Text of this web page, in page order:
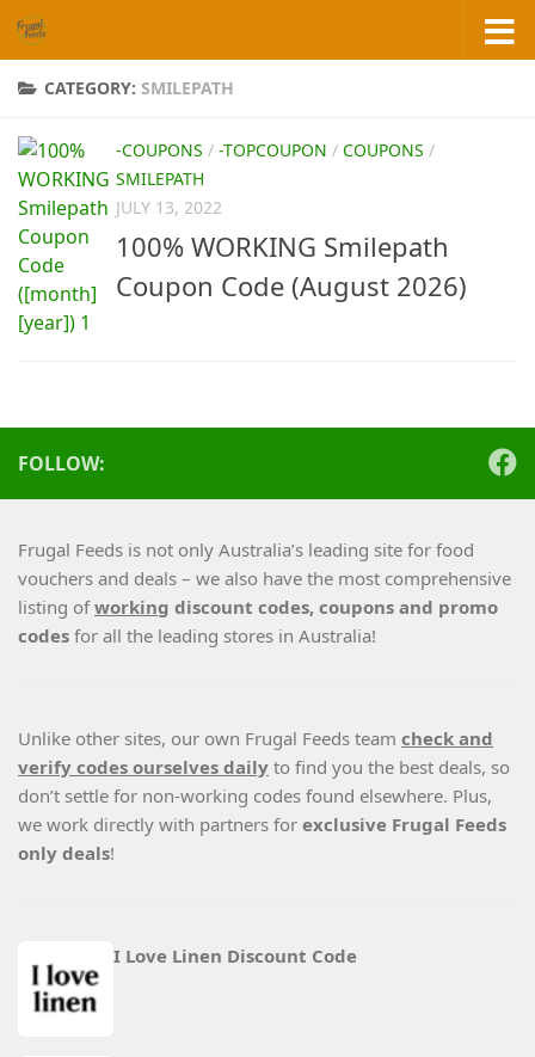
Skip to content
CATEGORY: SMILEPATH
-COUPONS / -TOPCOUPON / COUPONS /
SMILEPATH
JULY 13, 2022
100% WORKING Smilepath
Coupon Code (August 2026)
FOLLOW:
Frugal Feeds is not only Australia’s leading site for food
vouchers and deals – we also have the most comprehensive
listing ofworking discount codes, coupons and promo
codes for all the leading stores in Australia!
Unlike other sites, our own Frugal Feeds team check and
verify codes ourselves daily to find you the best deals, so
don’t settle for non-working codes found elsewhere. Plus,
we work directly with partners for exclusive Frugal Feeds
only deals!
I Love Linen Discount Code